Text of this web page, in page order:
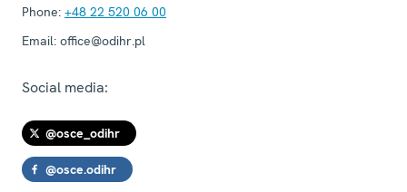
Phone: +48 22 520 06 00
Email: office@odihr.pl
Social media:
@osce_odihr
@osce.odihr